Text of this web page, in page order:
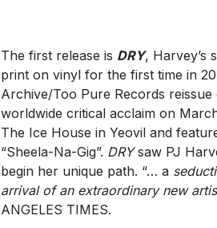
The first release is DRY, Harvey’s
print on vinyl for the first time in
Archive/Too Pure Records
worldwide critical acclaim on
The Ice House in Yeovil and
“Sheela-Na-Gig”. DRYsaw PJ
begin her unique path. “… a
arrival of an extraordinary new
ANGELES TIMES.